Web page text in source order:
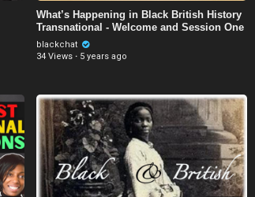
What’s Happening in Black British History
Transnational - Welcome and Session One
blackchat
34 Views · 5 years ago